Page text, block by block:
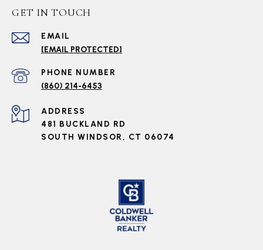
GET IN TOUCH
EMAIL
[EMAIL PROTECTED]
PHONE NUMBER
(860) 214-6453
ADDRESS
481 BUCKLAND RD
SOUTH WINDSOR, CT 06074